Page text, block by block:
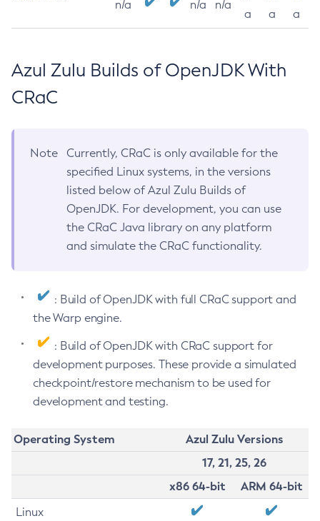
n/a n/a n/a
a
a
a
Azul Zulu Builds of OpenJDK With
CRaC
Note
Currently, CRaC is only available for the
specified Linux systems, in the versions
listed below of Azul Zulu Builds of
OpenJDK. For development, you can use
the CRaC Java library on any platform
and simulate the CRaC functionality.
: Build of OpenJDK with full CRaC support and
the Warp engine.
: Build of OpenJDK with CRaC support for
development purposes. These provide a simulated
checkpoint/restore mechanism to be used for
development and testing.
Operating System
Azul Zulu Versions
17, 21, 25, 26
x86 64-bit
ARM 64-bit
Linux